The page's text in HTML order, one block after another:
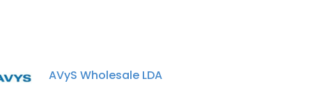
AVyS Wholesale LDA